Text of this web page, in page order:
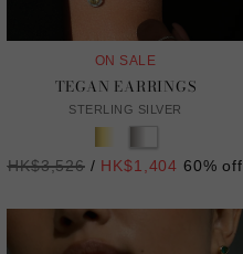
ON SALE
TEGAN EARRINGS
STERLING SILVER
Regular
HK$3,526 / HK$1,404 60% off